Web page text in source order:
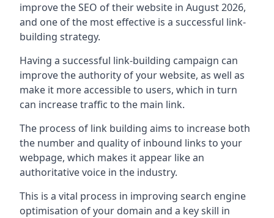
improve the SEO of their website in August 2026,
and one of the most effective is a successful link-
building strategy.
Having a successful link-building campaign can
improve the authority of your website, as well as
make it more accessible to users, which in turn
can increase traffic to the main link.
The process of link building aims to increase both
the number and quality of inbound links to your
webpage, which makes it appear like an
authoritative voice in the industry.
This is a vital process in improving search engine
optimisation of your domain and a key skill in